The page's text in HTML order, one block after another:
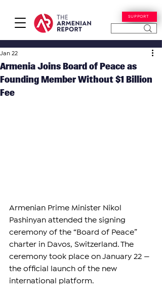
SUPPORT
Armenia Joins Board of Peace as
Founding Member Without $1 Billion
Fee
Jan 22
Armenian Prime Minister Nikol
Pashinyan attended the signing
ceremony of the “Board of Peace”
charter in Davos, Switzerland. The
ceremony took place on January 22 —
the official launch of the new
international platform.